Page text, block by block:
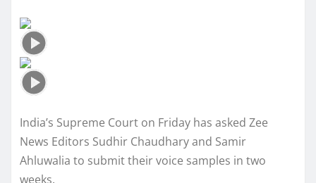
India’s Supreme Court on Friday has asked Zee
News Editors Sudhir Chaudhary and Samir
Ahluwalia to submit their voice samples in two
weeks.